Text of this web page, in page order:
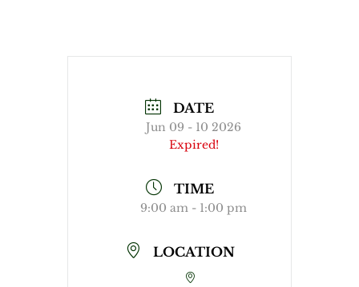
DATE
Jun 09 - 10 2026
Expired!
TIME
9:00 am - 1:00 pm
LOCATION